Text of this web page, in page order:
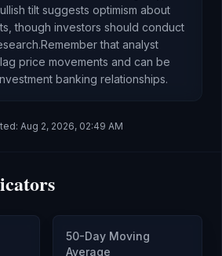
tilt suggests optimism about
though investors should conduct
Remember that analyst
price movements and can be
banking relationships.
Aug 2, 2026, 02:49 AM
50-Day Moving
Average